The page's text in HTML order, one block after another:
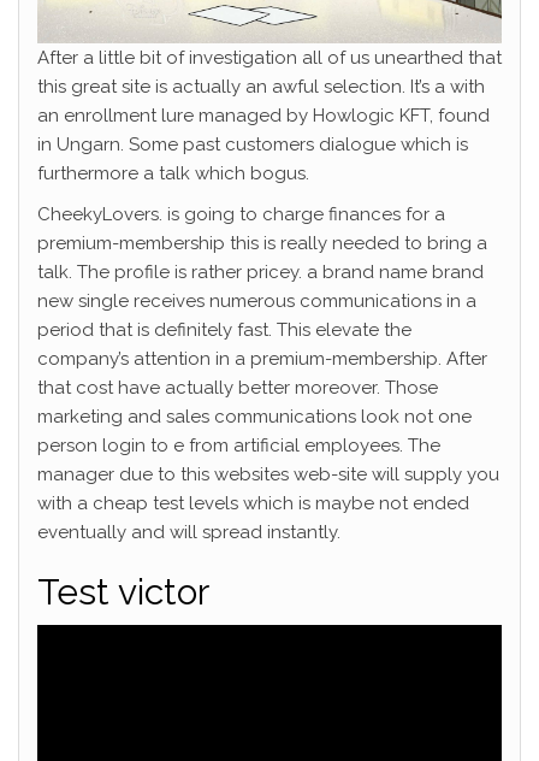
After a little bit of investigation all of us unearthed that
this great site is actually an awful selection. It’s a with
an enrollment lure managed by Howlogic KFT, found
in Ungarn. Some past customers dialogue which is
furthermore a talk which bogus.
CheekyLovers. is going to charge finances for a
premium-membership this is really needed to bring a
talk. The profile is rather pricey. a brand name brand
new single receives numerous communications in a
period that is definitely fast. This elevate the
company’s attention in a premium-membership. After
that cost have actually better moreover. Those
marketing and sales communications look not one
person login to e from artificial employees. The
manager due to this websites web-site will supply you
with a cheap test levels which is maybe not ended
eventually and will spread instantly.
Test victor